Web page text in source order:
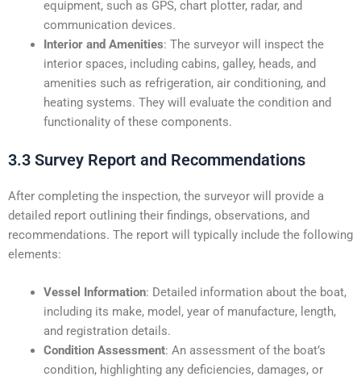
equipment, such as GPS, chart plotter, radar, and
communication devices.
Interior and Amenities: The surveyor will inspect the
interior spaces, including cabins, galley, heads, and
amenities such as refrigeration, air conditioning, and
heating systems. They will evaluate the condition and
functionality of these components.
3.3 Survey Report and Recommendations
After completing the inspection, the surveyor will provide a
detailed report outlining their findings, observations, and
recommendations. The report will typically include the following
elements:
Vessel Information: Detailed information about the boat,
including its make, model, year of manufacture, length,
and registration details.
Condition Assessment: An assessment of the boat’s
condition, highlighting any deficiencies, damages, or